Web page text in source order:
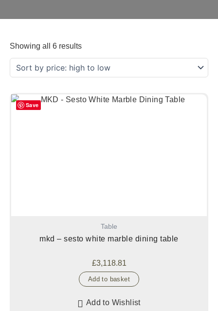
Showing all 6 results
Save
Table
mkd – sesto white marble dining table
£3,118.81
Add to basket
Add to Wishlist